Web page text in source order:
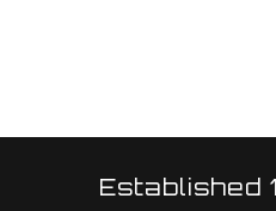
Established